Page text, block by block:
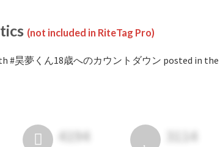
(not included in RiteTag Pro)
#昊夢くん18歳へのカウントダウン posted in the
4194 3114